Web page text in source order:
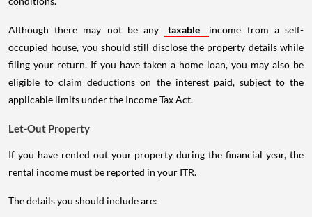
Although there may not be any taxable
income from a self-
occupied house, you should still disclose the property details while
filing your return. If you have taken a home loan, you may also be
eligible to claim deductions on the interest paid, subject to the
applicable limits under the Income Tax Act.
Let-Out Property
If you have rented out your property during the financial year, the
rental income must be reported in your ITR.
The details you should include are: